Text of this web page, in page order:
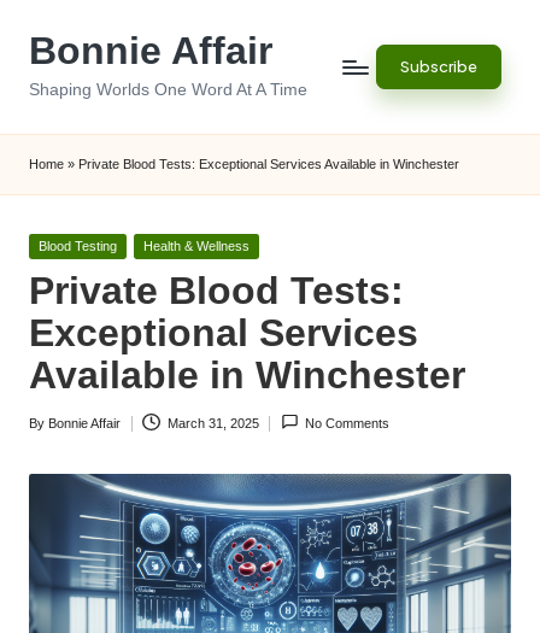
Bonnie Affair
Shaping Worlds One Word At A Time
Subscribe
Home » Private Blood Tests: Exceptional Services Available in Winchester
Posted
Blood Testing Health & Wellness
Private Blood Tests:
Exceptional Services
Available in Winchester
Posted
By Bonnie Affair March 31, 2025 No Comments